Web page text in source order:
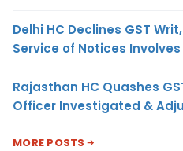
Delhi HC Declines GST
Service of Notices
Rajasthan HC Quashes
Officer Investigated &
MORE POSTS